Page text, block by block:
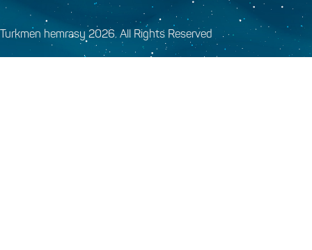
Turkmen hemrasy 2026. All Rights Reserved